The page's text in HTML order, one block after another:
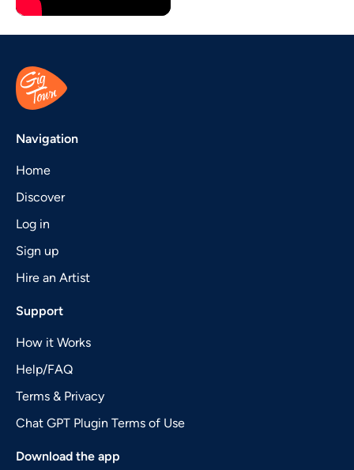
Navigation
Home
Discover
Log in
Sign up
Hire an Artist
Support
How it Works
Help/FAQ
Terms & Privacy
Chat GPT Plugin Terms of Use
Download the app